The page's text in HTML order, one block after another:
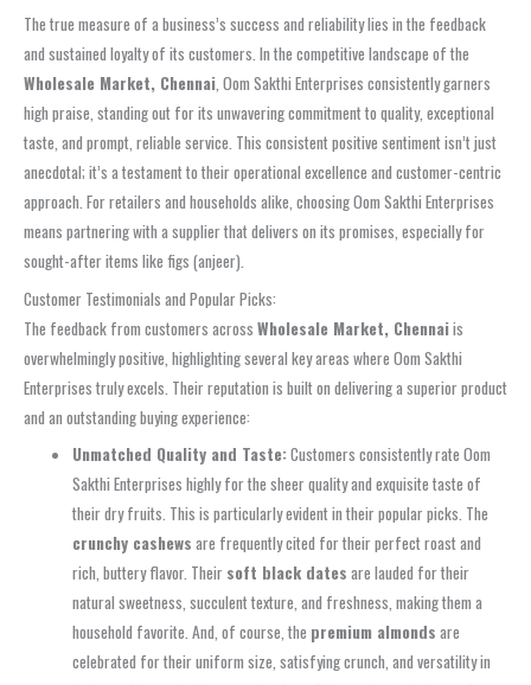
The true measure of a business’s success and reliability lies in the feedback
and sustained loyalty of its customers. In the competitive landscape of the
Wholesale Market, Chennai , Oom Sakthi Enterprises consistently garners
high praise, standing out for its unwavering commitment to quality, exceptional
taste, and prompt, reliable service. This consistent positive sentiment isn’t just
anecdotal; it’s a testament to their operational excellence and customer-centric
approach. For retailers and households alike, choosing Oom Sakthi Enterprises
means partnering with a supplier that delivers on its promises, especially for
sought-after items like figs (anjeer).
Customer Testimonials and Popular Picks:
The feedback from customers across Wholesale Market, Chennaiis
overwhelmingly positive, highlighting several key areas where Oom Sakthi
Enterprises truly excels. Their reputation is built on delivering a superior product
and an outstanding buying experience:
Unmatched Quality and Taste:Customers consistently rate Oom
Sakthi Enterprises highly for the sheer quality and exquisite taste of
their dry fruits. This is particularly evident in their popular picks. The
crunchy cashews are frequently cited for their perfect roast and
rich, buttery flavor. Their soft black dates are lauded for their
natural sweetness, succulent texture, and freshness, making them a
household favorite. And, of course, the premium almonds are
celebrated for their uniform size, satisfying crunch, and versatility in